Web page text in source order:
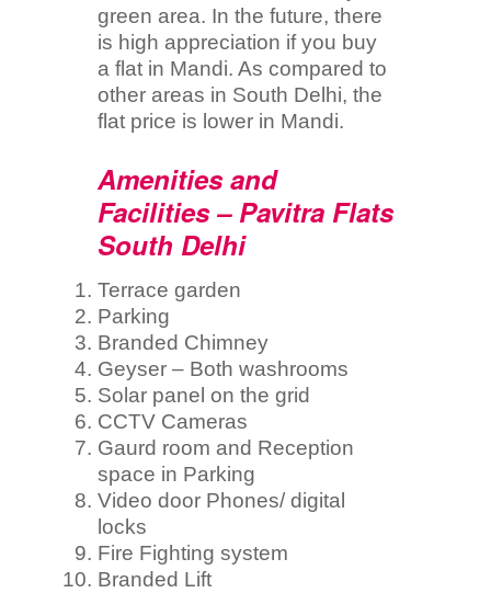
green area. In the future, there
is high appreciation if you buy
a flat in Mandi. As compared to
other areas in South Delhi, the
flat price is lower in Mandi.
Amenities and
Facilities – Pavitra Flats
South Delhi
Terrace garden
Parking
Branded Chimney
Geyser – Both washrooms
Solar panel on the grid
CCTV Cameras
Gaurd room and Reception
space in Parking
Video door Phones/ digital
locks
Fire Fighting system
Branded Lift